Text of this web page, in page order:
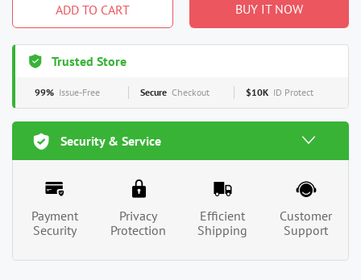
ADD TO CART BUY IT NOW
Trusted Store
99% Issue-Free Secure Checkout $10K ID Protect
Security & Service
Payment
Security
Privacy
Protection
Efficient
Shipping
Customer
Support